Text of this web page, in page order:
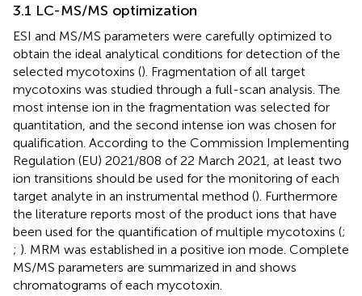
3.1 LC-MS/MS optimization
ESI and MS/MS parameters were carefully optimized to
obtain the ideal analytical conditions for detection of the
selected mycotoxins (). Fragmentation of all target
mycotoxins was studied through a full-scan analysis. The
most intense ion in the fragmentation was selected for
quantitation, and the second intense ion was chosen for
qualification. According to the Commission Implementing
Regulation (EU) 2021/808 of 22 March 2021, at least two
ion transitions should be used for the monitoring of each
target analyte in an instrumental method (). Furthermore
the literature reports most of the product ions that have
been used for the quantification of multiple mycotoxins (;
; ). MRM was established in a positive ion mode. Complete
MS/MS parameters are summarized in and shows
chromatograms of each mycotoxin.